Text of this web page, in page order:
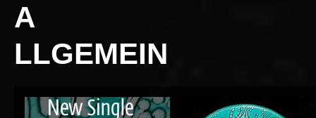
A
LLGEMEIN